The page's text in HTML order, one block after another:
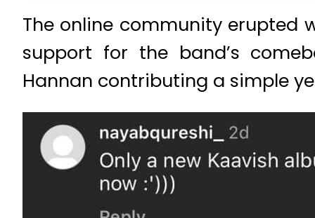
The online community erupted
support for the band’s
Hannan contributing a simple